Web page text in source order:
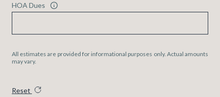
HOA Dues
All estimates are provided for informational purposes only. Actual amounts
may vary.
Reset